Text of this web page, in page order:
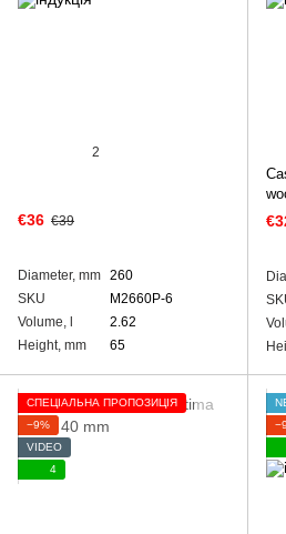
2
€36 €39
Diameter, mm 260
SKU
M2660P-6
Volume, l
2.62
Height, mm
65
СПЕЦІАЛЬНА ПРОПОЗИЦІЯ
−9%
VIDEO
4